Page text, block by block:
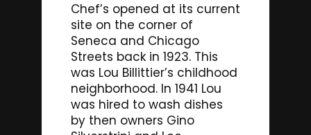
Chef’s opened at its current
site on the corner of
Seneca and Chicago
Streets back in 1923. This
was Lou Billittier’s childhood
neighborhood. In 1941 Lou
was hired to wash dishes
by then owners Gino